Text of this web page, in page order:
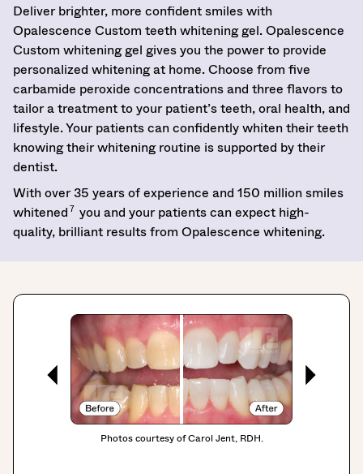
Deliver brighter, more confident smiles with
Opalescence Custom teeth whitening gel. Opalescence
Custom whitening gel gives you the power to provide
personalized whitening at home. Choose from five
carbamide peroxide concentrations and three flavors to
tailor a treatment to your patient’s teeth, oral health, and
lifestyle. Your patients can confidently whiten their teeth
knowing their whitening routine is supported by their
dentist.
With over 35 years of experience and 150 million smiles
whitened 7 you and your patients can expect high-
quality, brilliant results from Opalescence whitening.
Photos courtesy of Carol Jent, RDH.